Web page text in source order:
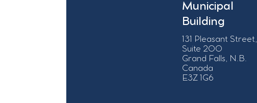
Municipal
Building
131 Pleasant Street,
Suite 200
Grand Falls, N.B.
Canada
E3Z 1G6